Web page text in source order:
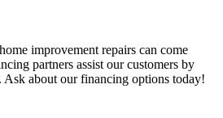
improvement repairs can come
partners assist our customers by
about our financing options today!